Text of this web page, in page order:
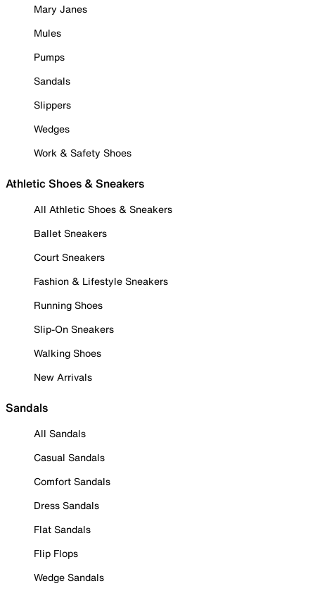
Mary Janes
Mules
Pumps
Sandals
Slippers
Wedges
Work & Safety Shoes
Athletic Shoes & Sneakers
All Athletic Shoes & Sneakers
Ballet Sneakers
Court Sneakers
Fashion & Lifestyle Sneakers
Running Shoes
Slip-On Sneakers
Walking Shoes
New Arrivals
Sandals
All Sandals
Casual Sandals
Comfort Sandals
Dress Sandals
Flat Sandals
Flip Flops
Wedge Sandals